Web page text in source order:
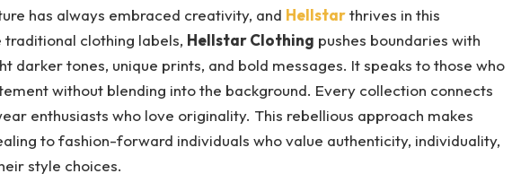
has always embraced creativity, and Hellstar thrives in this
traditional clothing labels, Hellstar Clothing pushes boundaries with
darker tones, unique prints, and bold messages. It speaks to those who
without blending into the background. Every collection connects
enthusiasts who love originality. This rebellious approach makes
to fashion-forward individuals who value authenticity, individuality,
style choices.